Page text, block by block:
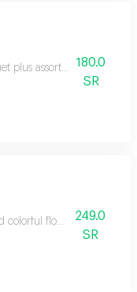
plus assorted dutch
180.0
SR
colorful flowers, arranged
249.0
SR